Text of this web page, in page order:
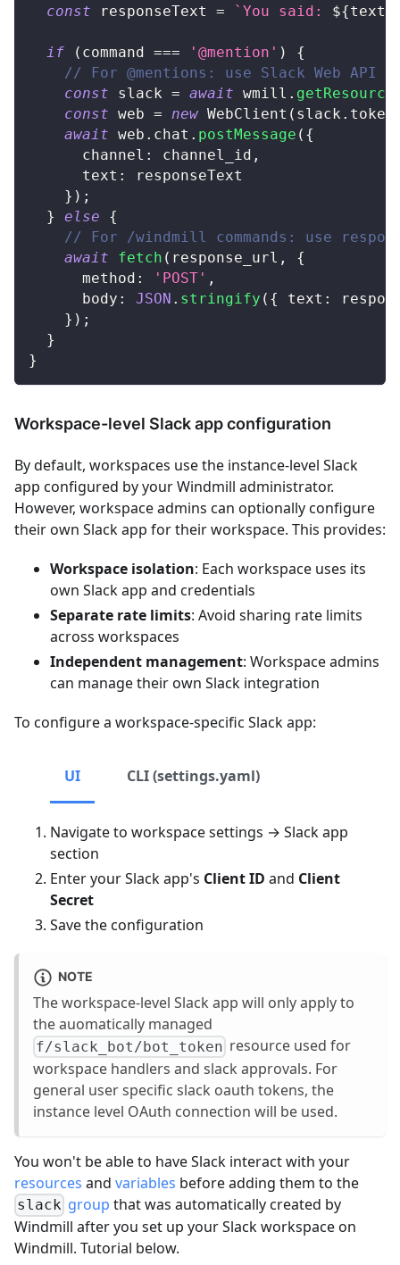
const responseText = ` You said: ${text
if ( command === '@mention' )
{
// For @mentions: use Slack Web API
const slack = await wmill . getResource
const web = new WebClient ( slack . token
await web . chat . postMessage ( {
      channel
: channel_id ,
      text
:
responseText
} ) ;
}
else
{
// For /windmill commands: use
await
fetch ( response_url ,
{
      method
: 'POST' ,
      body
: JSON . stringify ( { text :
} ) ;
}
}
Workspace-level Slack app configuration
By default, workspaces use the instance-level Slack
app configured by your Windmill administrator.
However, workspace admins can optionally configure
their own Slack app for their workspace. This provides:
Workspace isolation: Each workspace uses its
own Slack app and credentials
Separate rate limits: Avoid sharing rate limits
across workspaces
Independent management: Workspace admins
can manage their own Slack integration
To configure a workspace-specific Slack app:
UI CLI (settings.yaml)
Navigate to workspace settings → Slack app
section
Enter your Slack app's Client ID and Client
Secret
Save the configuration
NOTE
The workspace-level Slack app will only apply to
the auomatically managed
f/slack_bot/bot_token resource used for
workspace handlers and slack approvals. For
general user specific slack oauth tokens, the
instance level OAuth connection will be used.
You won't be able to have Slack interact with your
resources and variables before adding them to the
slack group that was automatically created by
Windmill after you set up your Slack workspace on
Windmill. Tutorial below.